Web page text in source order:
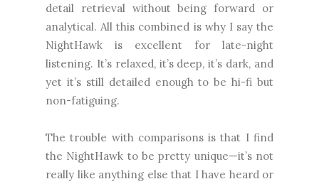
detail retrieval without being forward or
analytical. All this combined is why I say the
NightHawk is excellent for late-night
listening. It’s relaxed, it’s deep, it’s dark, and
yet it’s still detailed enough to be hi-fi but
non-fatiguing.
The trouble with comparisons is that I find
the NightHawk to be pretty unique—it’s not
really like anything else that I have heard or